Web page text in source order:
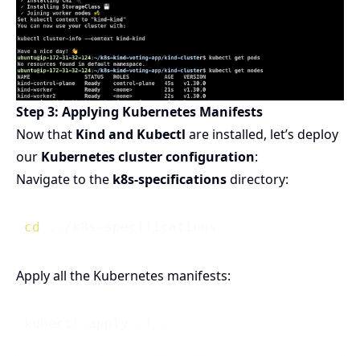
Step 3: Applying Kubernetes Manifests
Now that Kind and Kubectl are installed, let’s deploy
our Kubernetes cluster configuration:
Navigate to the k8s-specificationsdirectory:
cd
Apply all the Kubernetes manifests: